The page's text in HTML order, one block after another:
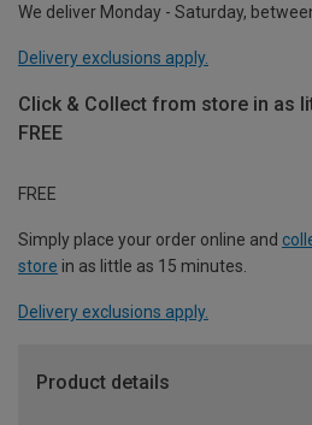
We deliver Monday - Saturday,
Delivery exclusions apply.
Click & Collect from store in as
FREE
FREE
Simply place your order online and
store in as little as 15 minutes.
Delivery exclusions apply.
Product details